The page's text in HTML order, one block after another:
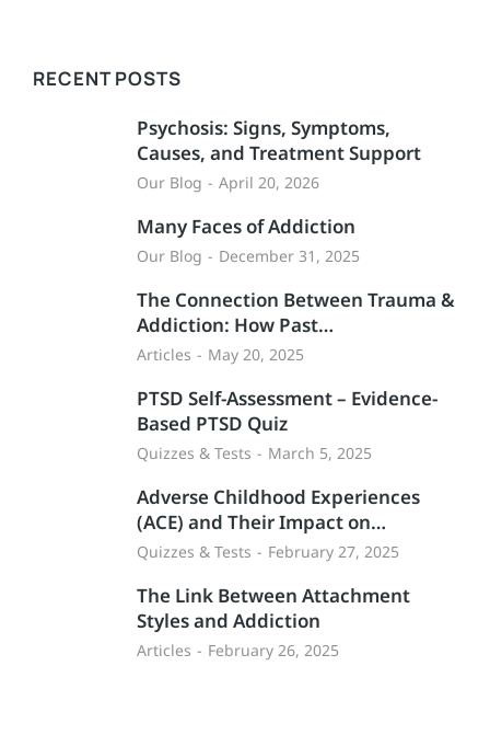
RECENT POSTS
Psychosis: Signs, Symptoms,
Causes, and Treatment Support
Our Blog April 20, 2026
Many Faces of Addiction
Our Blog December 31, 2025
The Connection Between Trauma &
Addiction: How Past…
Articles May 20, 2025
PTSD Self-Assessment – Evidence-
Based PTSD Quiz
Quizzes & Tests March 5, 2025
Adverse Childhood Experiences
(ACE) and Their Impact on…
Quizzes & Tests February 27, 2025
The Link Between Attachment
Styles and Addiction
Articles February 26, 2025